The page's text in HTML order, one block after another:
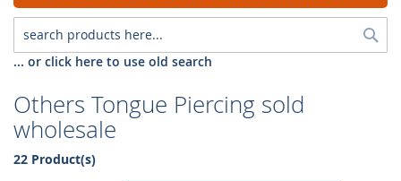
... or click here to use old search
Others Tongue Piercing sold
wholesale
22 Product(s)